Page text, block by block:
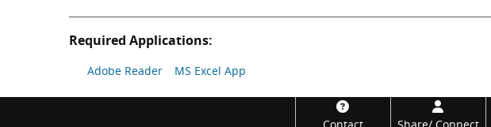
Required Applications:
Adobe Reader MS Excel App